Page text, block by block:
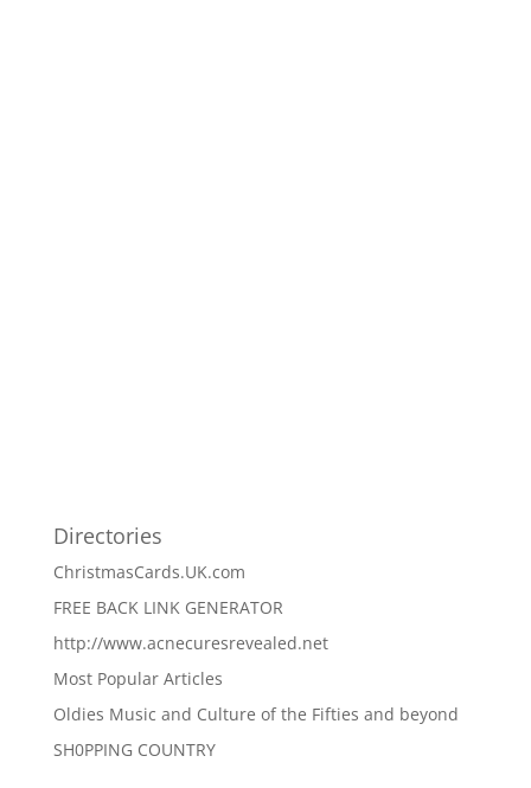
Directories
ChristmasCards.UK.com
FREE BACK LINK GENERATOR
http://www.acnecuresrevealed.net
Most Popular Articles
Oldies Music and Culture of the Fifties and beyond
SH0PPING COUNTRY